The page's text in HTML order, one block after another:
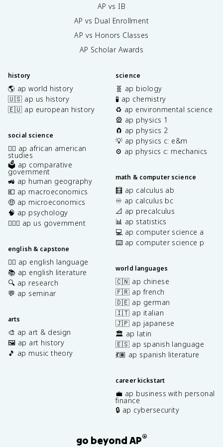
AP vs IB
AP vs Dual Enrollment
AP vs Honors Classes
AP Scholar Awards
history
🌎 ap world history
🇺🇸 ap us history
🇪🇺 ap european history
social science
✊🏿 ap african american
studies
🗳️ ap comparative
government
🚜 ap human geography
💶 ap macroeconomics
🤑 ap microeconomics
🧠 ap psychology
👩🏾‍⚖️ ap us government
english & capstone
✍🏽 ap english language
📚 ap english literature
🔍 ap research
💬 ap seminar
arts
🎨 ap art & design
🖼️ ap art history
🎵 ap music theory
science
🧬 ap biology
🧪 ap chemistry
♻️ ap environmental science
🎡 ap physics 1
🧲 ap physics 2
💡 ap physics c: e&m
⚙️ ap physics c: mechanics
math & computer science
🧮 ap calculus ab
♾️ ap calculus bc
📐 ap precalculus
📊 ap statistics
💻 ap computer science a
⌨️ ap computer science p
world languages
🇨🇳 ap chinese
🇫🇷 ap french
🇩🇪 ap german
🇮🇹 ap italian
🇯🇵 ap japanese
🏛️ ap latin
🇪🇸 ap spanish language
💃🏽 ap spanish literature
career kickstart
💼 ap business with personal
finance
🔒 ap cybersecurity
go beyond AP®